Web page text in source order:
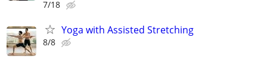
7/18
Yoga with Assisted Stretching
8/8